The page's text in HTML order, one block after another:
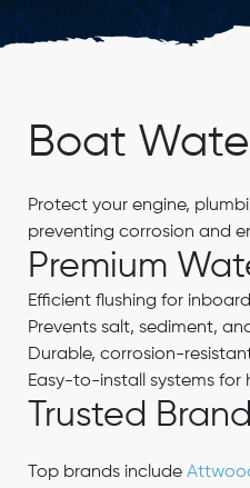
Boat
Protect your engine,
preventing corrosion and
Premium
Efficient flushing for
Prevents salt, sediment,
Durable, corrosion-
Easy-to-install systems
Trusted
Top brands include